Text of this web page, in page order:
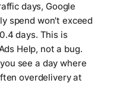
days, Google
spend won't exceed
days. This is
Help, not a bug.
see a day where
overdelivery at